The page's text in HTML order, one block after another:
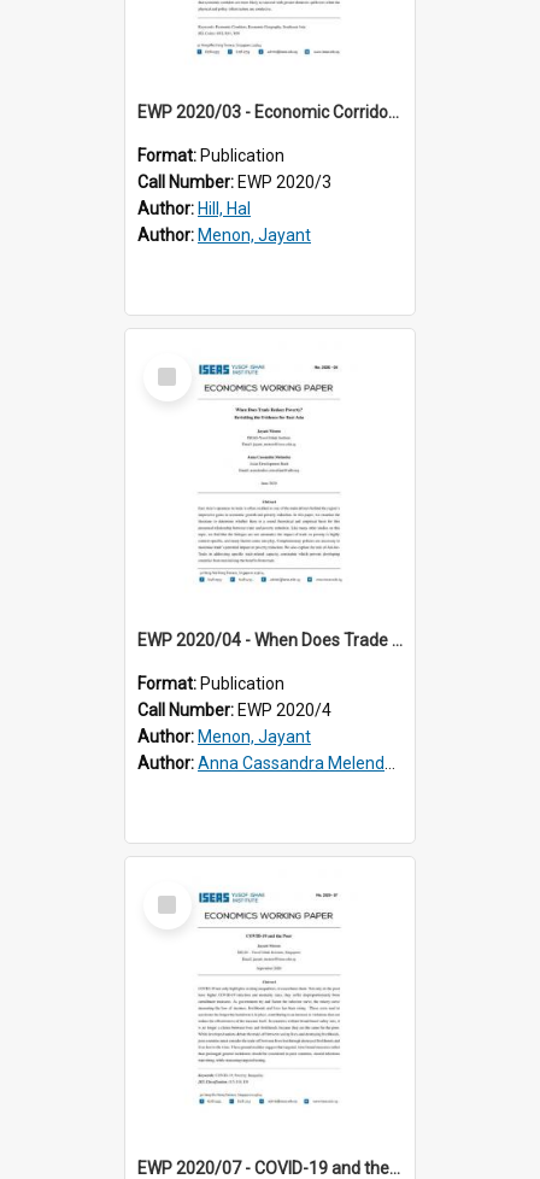
EWP 2020/03 - Economic Corridors in Southeast Asia: Success Factors, Impacts and Policy
Format: Publication
Call Number: EWP 2020/3
Author: Hill, Hal
Author: Menon, Jayant
Select
Item
EWP 2020/04 - When Does Trade Reduce Poverty? Revisiting the Evidence for East Asia
Format: Publication
Call Number: EWP 2020/4
Author: Menon, Jayant
Author:Anna Cassandra Melendez
Select
Item
EWP 2020/07 - COVID-19 and the Poor